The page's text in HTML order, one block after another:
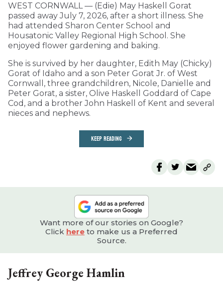
WEST CORNWALL — (Edie) May Haskell Gorat
passed away July 7, 2026, after a short illness. She
had attended Sharon Center School and
Housatonic Valley Regional High School. She
enjoyed flower gardening and baking.
She is survived by her daughter, Edith May (Chicky)
Gorat of Idaho and a son Peter Gorat Jr. of West
Cornwall, three grandchildren, Nicole, Danielle and
Peter Gorat, a sister, Olive Haskell Goddard of Cape
Cod, and a brother John Haskell of Kent and several
nieces and nephews.
KEEP READING
Want more of our stories on Google?
Click here to make us a Preferred
Source.
Jeffrey George Hamlin